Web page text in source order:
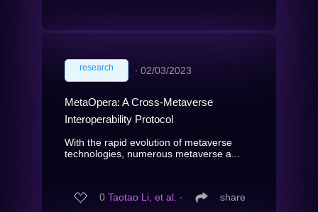
research ∙ 02/03/2023
MetaOpera: A Cross-Metaverse
Interoperability Protocol
With the rapid evolution of metaverse
technologies, numerous metaverse a...
0 Taotao Li, et al. ∙ share